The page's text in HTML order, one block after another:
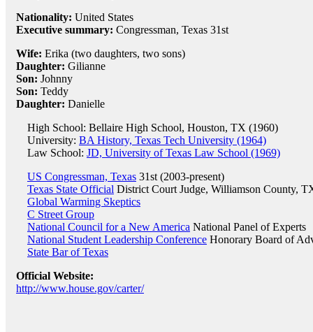
Nationality: United States
Executive summary: Congressman, Texas 31st
Wife: Erika (two daughters, two sons)
Daughter: Gilianne
Son: Johnny
Son: Teddy
Daughter: Danielle
High School: Bellaire High School, Houston, TX (1960)
University: BA History, Texas Tech University (1964)
Law School: JD, University of Texas Law School (1969)
US Congressman, Texas 31st (2003-present)
Texas State Official District Court Judge, Williamson County,
Global Warming Skeptics
C Street Group
National Council for a New America National Panel of Experts
National Student Leadership Conference Honorary Board of
State Bar of Texas
Official Website:
http://www.house.gov/carter/